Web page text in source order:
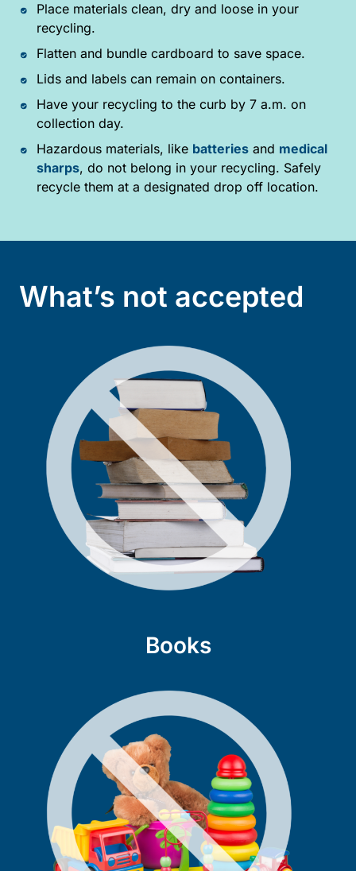
Place materials clean, dry and loose in your
recycling.
Flatten and bundle cardboard to save space.
Lids and labels can remain on containers.
Have your recycling to the curb by 7 a.m. on
collection day.
Hazardous materials, like batteriesand medical
sharps, do not belong in your recycling. Safely
recycle them at a designated drop off location.
What’s not accepted
Books